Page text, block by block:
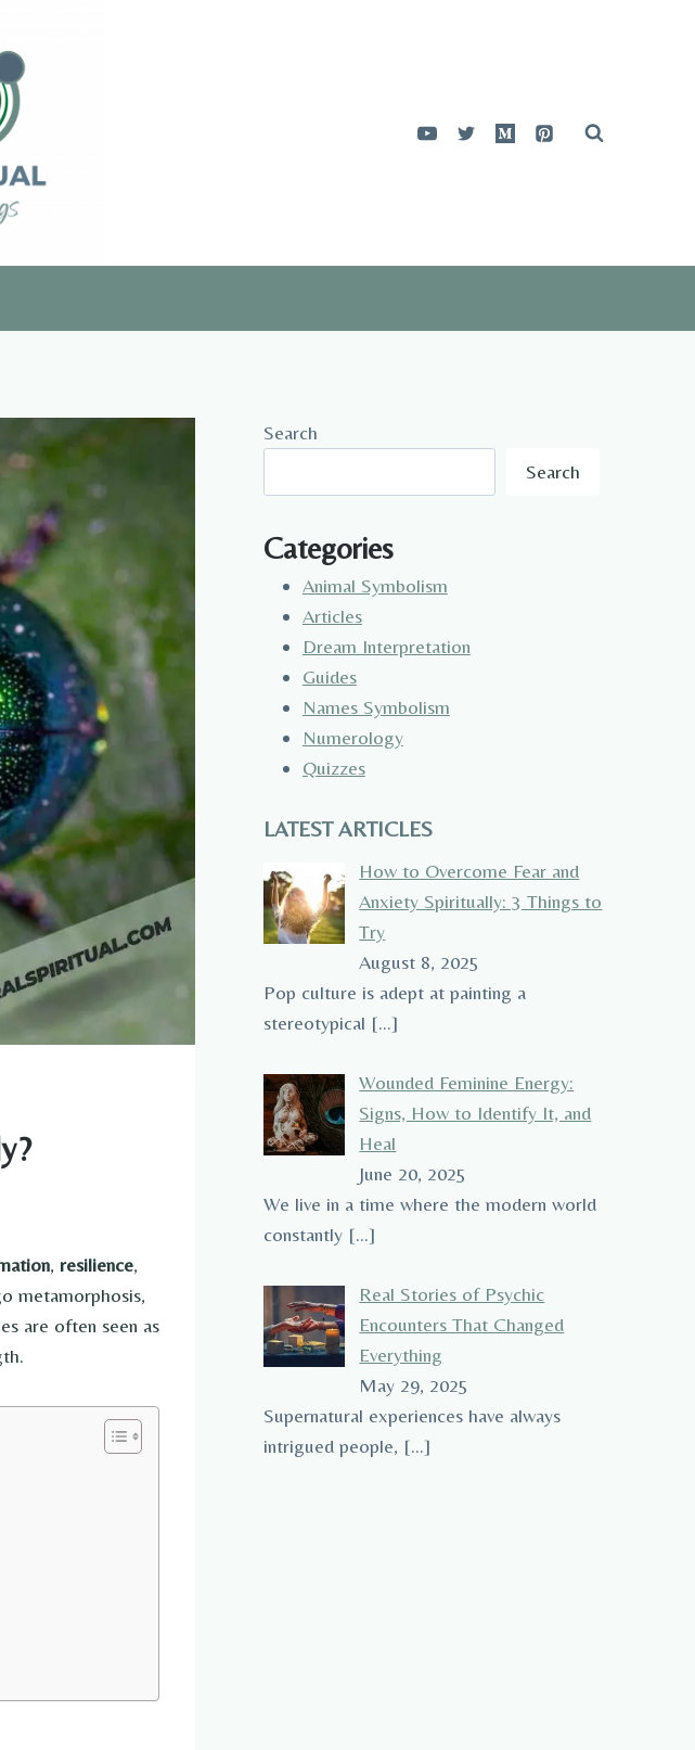
, resilience,
metamorphosis,
are often seen as
Search
Search
Categories
Animal Symbolism
Articles
Dream Interpretation
Guides
Names Symbolism
Numerology
Quizzes
LATEST ARTICLES
How to Overcome Fear and
Anxiety Spiritually: 3 Things to
Try
August 8, 2025
Pop culture is adept at painting a
stereotypical […]
Wounded Feminine Energy:
Signs, How to Identify It, and
Heal
June 20, 2025
We live in a time where the modern world
constantly […]
Real Stories of Psychic
Encounters That Changed
Everything
May 29, 2025
Supernatural experiences have always
intrigued people, […]